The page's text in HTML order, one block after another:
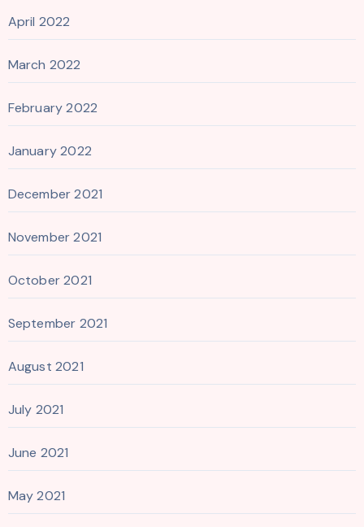
April 2022
March 2022
February 2022
January 2022
December 2021
November 2021
October 2021
September 2021
August 2021
July 2021
June 2021
May 2021